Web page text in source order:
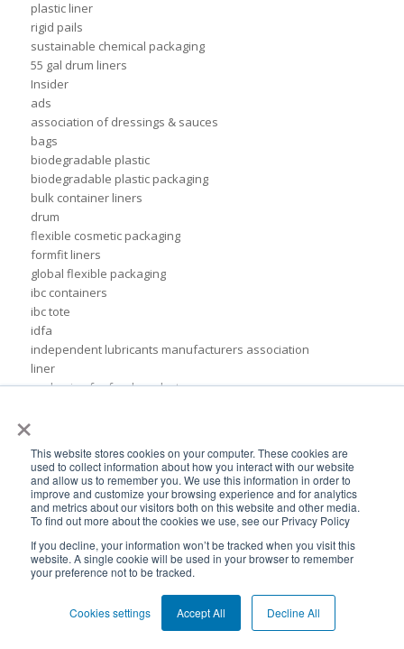
×
This website stores cookies on your computer. These cookies are
used to collect information about how you interact with our website
and allow us to remember you. We use this information in order to
improve and customize your browsing experience and for analytics
and metrics about our visitors both on this website and other media.
To find out more about the cookies we use, see our Privacy Policy
If you decline, your information won’t be tracked when you visit this
website. A single cookie will be used in your browser to remember
your preference not to be tracked.
Cookies settings Accept All Decline All
plastic liner
rigid pails
sustainable chemical packaging
55 gal drum liners
Insider
ads
association of dressings & sauces
bags
biodegradable plastic
biodegradable plastic packaging
bulk container liners
drum
flexible cosmetic packaging
formfit liners
global flexible packaging
ibc containers
ibc tote
idfa
independent lubricants manufacturers association
liner
packaging for food products
plastic
ppc
squeezable pouch
steel drums
sustainable rigid packaging
tote liner
un-certified packaging
IBC liner installation
adhesives & sealant industry
bib liner
biodegradable packaging